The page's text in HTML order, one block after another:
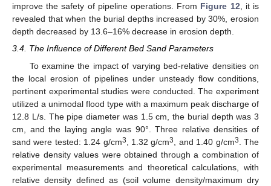
improve the safety of pipeline operations. From Figure 12, it is
revealed that when the burial depths increased by 30%, erosion
depth decreased by 13.6–16% decrease in erosion depth.
3.4. The Influence of Different Bed Sand Parameters
To examine the impact of varying bed-relative densities on
the local erosion of pipelines under unsteady flow conditions,
pertinent experimental studies were conducted. The experiment
utilized a unimodal flood type with a maximum peak discharge of
12.8 L/s. The pipe diameter was 1.5 cm, the burial depth was 3
cm, and the laying angle was 90°. Three relative densities of
sand were tested: 1.24 g/cm3 , 1.32 g/cm3 , and 1.40 g/cm3
. The
relative density values were obtained through a combination of
experimental measurements and theoretical calculations, with
relative density defined as (soil volume density/maximum dry